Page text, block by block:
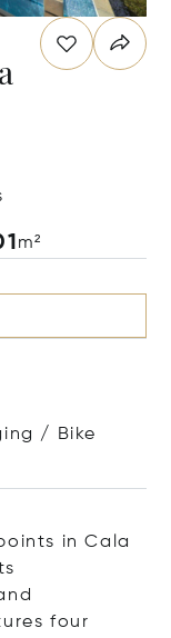
m²
/ Bike
in Cala
four